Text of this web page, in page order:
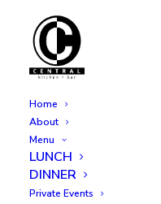
Home
About
Menu
LUNCH
DINNER
Private Events
3